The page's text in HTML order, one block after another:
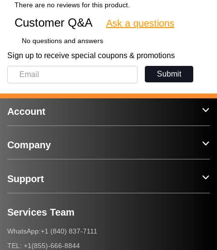
There are no reviews for this product.
Customer Q&A Ask a questions
No questions and answers
Sign up to receive special coupons & promotions
Submit
Account
Company
Support
Services Team
WhatsApp:+1 (840) 837-7111
TEL: +1(855)-666-8844